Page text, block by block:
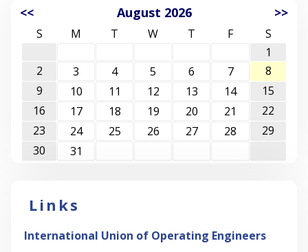
<< August 2026 >>
S M T W T F
S
1
2
3 4 5 6 7
8
9
10 11 12 13 14
15
16
17 18 19 20 21
22
23
24 25 26 27 28
29
30
31
Links
International Union of Operating Engineers